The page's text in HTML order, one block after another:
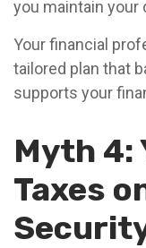
you maintain
Your financial
tailored plan that
supports your
Myth 4:
Taxes